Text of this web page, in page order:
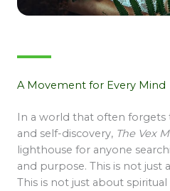
A Movement for Every Mind
In a world that often forgets
and self-discovery, The Vex
lighthouse for anyone
and purpose. This is not
This is not just about